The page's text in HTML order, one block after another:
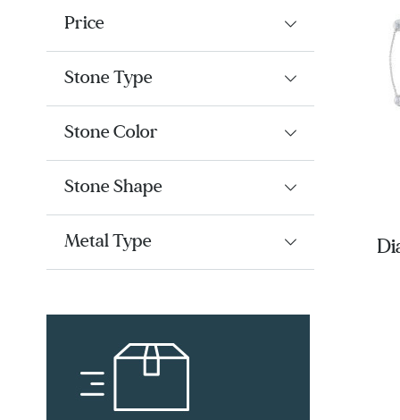
Price
Stone Type
Stone Color
Stone Shape
Metal Type